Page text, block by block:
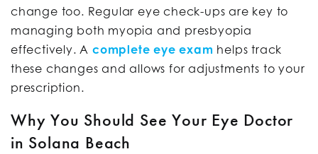
change too. Regular eye check-ups are key to
managing both myopia and presbyopia
effectively. Acomplete eye exam helps track
these changes and allows for adjustments to your
prescription.
Why You Should See Your Eye Doctor
in Solana Beach